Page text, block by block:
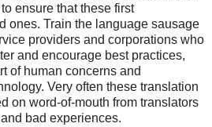
ensure that these first
ones. Train the language sausage
providers and corporations who
and encourage best practices,
of human concerns and
Very often these translation
on word-of-mouth from translators
bad experiences.